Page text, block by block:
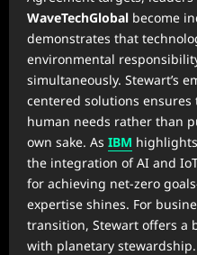
WaveTechGlobal become
demonstrates that
environmental
simultaneously. Stewart’s
centered solutions ensures
human needs rather than
own sake. As IBM
the integration of AI and
for achieving net-zero
expertise shines. For
transition, Stewart offers
with planetary stewardship.